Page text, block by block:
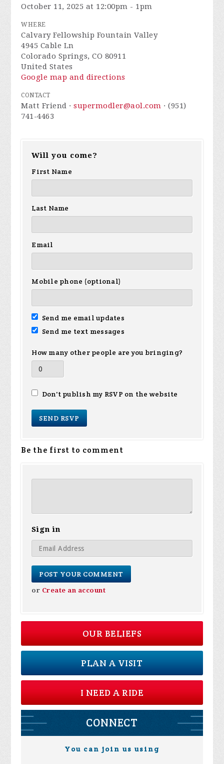
October 11, 2025 at 12:00pm - 1pm
WHERE
Calvary Fellowship Fountain Valley
4945 Cable Ln
Colorado Springs, CO 80911
United States
Google map and directions
CONTACT
Matt Friend ·supermodler@aol.com · (951)
741-4463
Will you come?
First Name
Last Name
Email
Mobile phone (optional)
Send me email updates
Send me text messages
How many other people are you bringing?
Don't publish my RSVP on the website
Be the first to comment
Sign in
or Create an account
OUR BELIEFS
PLAN A VISIT
I NEED A RIDE
CONNECT
You can join us using